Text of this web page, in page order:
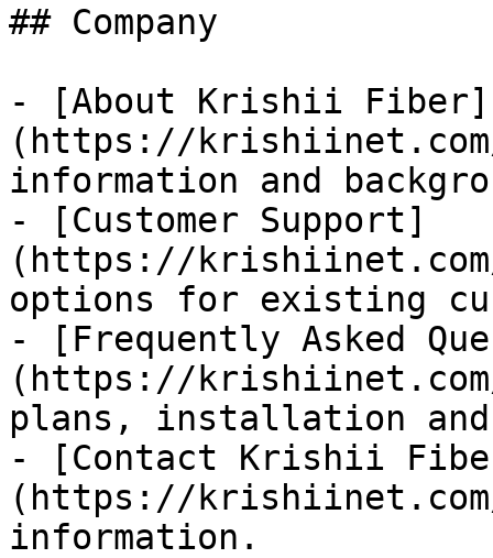
## Company
- [About Krishii Fiber]
(https://krishiinet.com/
information and
- [Customer Support]
(https://
options for existing
- [Frequently Asked
(https://
plans, installation
- [Contact Krishii
(https://
information.